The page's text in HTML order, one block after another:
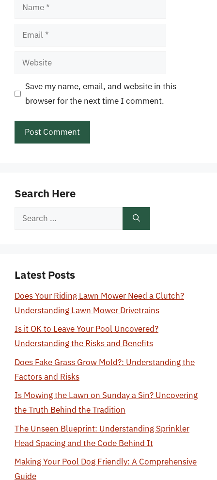
Name
Email
Website
Save my name, email, and website in this
browser for the next time I comment.
Search Here
Search
Latest Posts
Does Your Riding Lawn Mower Need a Clutch?
Understanding Lawn Mower Drivetrains
Is it OK to Leave Your Pool Uncovered?
Understanding the Risks and Benefits
Does Fake Grass Grow Mold?: Understanding the
Factors and Risks
Is Mowing the Lawn on Sunday a Sin? Uncovering
the Truth Behind the Tradition
The Unseen Blueprint: Understanding Sprinkler
Head Spacing and the Code Behind It
Making Your Pool Dog Friendly: A Comprehensive
Guide